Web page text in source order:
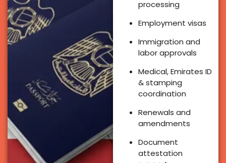
attestation
Team
WHY THE CAPITAL ZONE IS
DIFFERENT
Why The Capital Zone Is Different from Other
Business Setup Firms in UAE